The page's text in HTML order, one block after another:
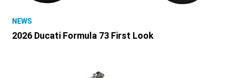
NEWS
2026 Ducati Formula 73 First Look